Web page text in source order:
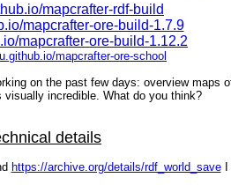
mapcrafter-rdf-build
mapcrafter-ore-build-1.7.9
mapcrafter-ore-build-1.12.2
mapcrafter-ore-school
on the past few days: overview maps
visually incredible. What do you think?
details
https://archive.org/details/rdf_world_saveI